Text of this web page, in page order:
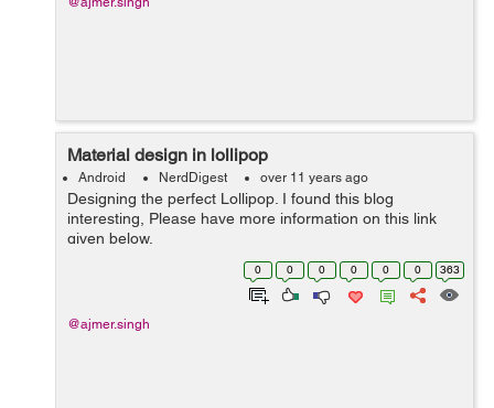
Material design in lollipop
Android NerdDigest over 11 years ago
Designing the perfect Lollipop. I found this blog
interesting, Please have more information on this link
given below.
http://officialandroid.blogspot.com/feeds/467190995165
2311934/comments/default0 0 0 0 0 0 363
@ajmer.singh